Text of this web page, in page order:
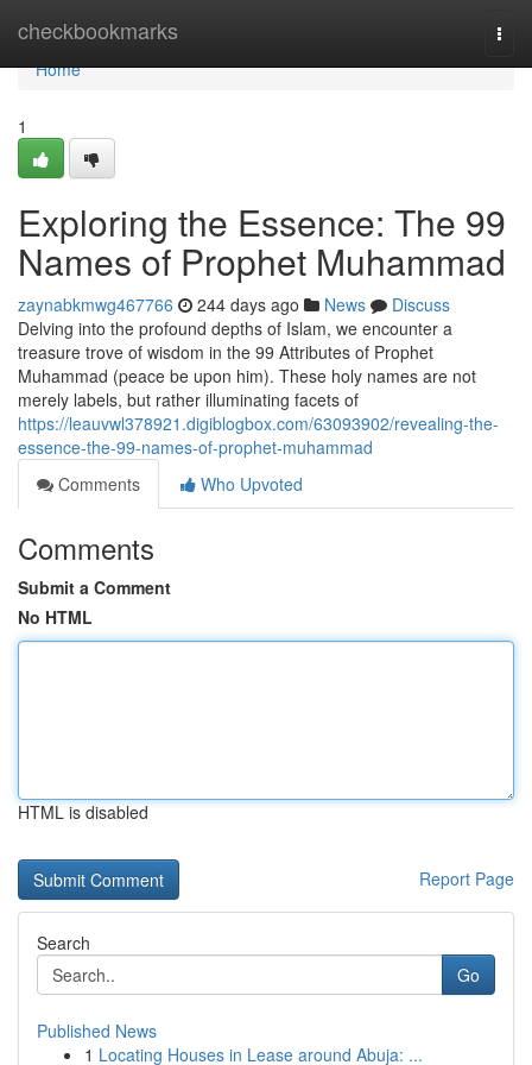
checkbookmarks
Home
Home
1
Exploring the Essence: The 99
Names of Prophet Muhammad
zaynabkmwg467766 244 days ago News
Discuss
Delving into the profound depths of Islam, we encounter a
treasure trove of wisdom in the 99 Attributes of Prophet
Muhammad (peace be upon him). These holy names are not
merely labels, but rather illuminating facets of
https://leauvwl378921.digiblogbox.com/63093902/revealing-the-
essence-the-99-names-of-prophet-muhammad
Comments
Who Upvoted
Comments
Submit a Comment
No HTML
HTML is disabled
Report Page
Search
Go
Published News
1 Locating Houses in Lease around Abuja: ...